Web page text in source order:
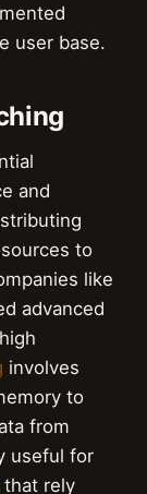
user base.
and
to
like
advanced
involves
to
from
useful for
that rely